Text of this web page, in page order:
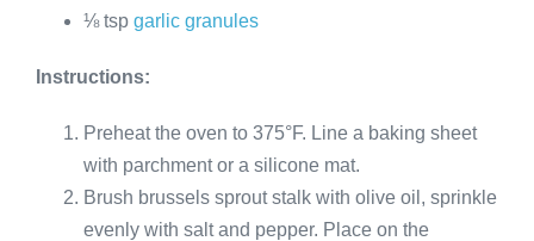
⅛ tsp garlic granules
Instructions:
Preheat the oven to 375°F. Line a baking sheet
with parchment or a silicone mat.
Brush brussels sprout stalk with olive oil, sprinkle
evenly with salt and pepper. Place on the